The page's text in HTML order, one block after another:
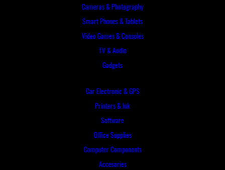
Cameras & Photography
Smart Phones & Tablets
Video Games & Consoles
TV & Audio
Gadgets
Car Electronic & GPS
Printers & Ink
Software
Office Supplies
Computer Components
Accesories